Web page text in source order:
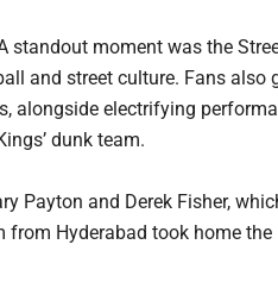
standout moment was the
and street culture. Fans also
alongside electrifying
dunk team.
Payton and Derek Fisher,
Hyderabad took home the